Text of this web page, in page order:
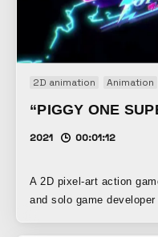
2D animation Animation
“PIGGY ONE
2021 00:01:12
A 2D pixel-art action
and solo game developer